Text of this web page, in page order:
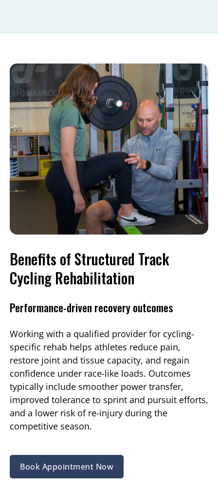
Benefits of Structured Track
Cycling Rehabilitation
Performance-driven recovery outcomes
Working with a qualified provider for cycling-
specific rehab helps athletes reduce pain,
restore joint and tissue capacity, and regain
confidence under race-like loads. Outcomes
typically include smoother power transfer,
improved tolerance to sprint and pursuit efforts,
and a lower risk of re-injury during the
competitive season.
Book Appointment Now